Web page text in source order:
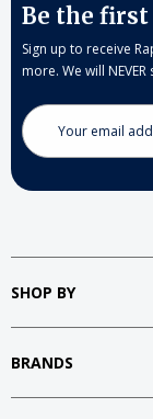
Be the
Sign up to receive
more. We will
Email
Address
SHOP BY
BRANDS